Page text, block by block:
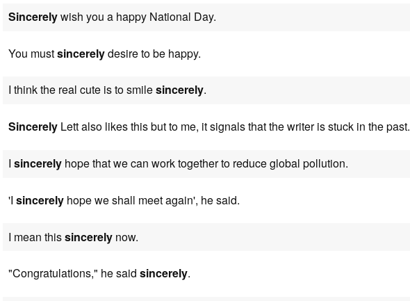
Sincerelywish you a happy National Day.
You mustsincerelydesire to be happy.
I think the real cute is to smilesincerely.
Sincerely Lett also likes this but to me, it signals that the writer is stuck in the past.
I sincerely hope that we can work together to reduce global pollution.
'I sincerely hope we shall meet again', he said.
I mean thissincerely now.
"Congratulations," he said sincerely.